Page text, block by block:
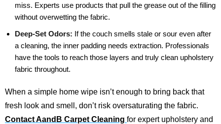
miss. Experts use products that pull the grease out of the filling
without overwetting the fabric.
Deep‑Set Odors: If the couch smells stale or sour even after
a cleaning, the inner padding needs extraction. Professionals
have the tools to reach those layers and truly clean upholstery
fabric throughout.
When a simple home wipe isn’t enough to bring back that
fresh look and smell, don’t risk oversaturating the fabric.
Contact AandB Carpet Cleaning for expert upholstery and